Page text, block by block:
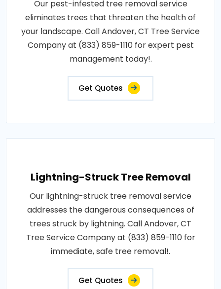
Our pest-infested tree removal service
eliminates trees that threaten the health of
your landscape. Call Andover, CT Tree Service
Company at (833) 859-1110 for expert pest
management today!.
Get Quotes
Lightning-Struck Tree Removal
Our lightning-struck tree removal service
addresses the dangerous consequences of
trees struck by lightning. Call Andover, CT
Tree Service Company at (833) 859-1110 for
immediate, safe tree removal!.
Get Quotes